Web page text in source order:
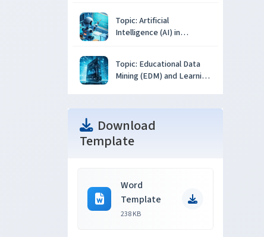
Topic: Artificial
Intelligence (AI) in
Topic: Educational Data
Mining (EDM) and Learning
Download
Template
Word
Template
238 KB